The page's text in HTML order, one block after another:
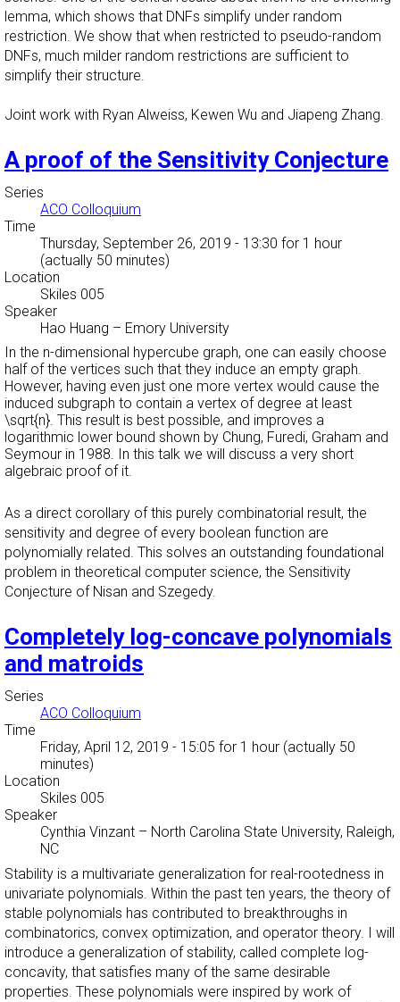
lemma, which shows that DNFs simplify under random
restriction. We show that when restricted to pseudo-random
DNFs, much milder random restrictions are sufficient to
simplify their structure.
Joint work with Ryan Alweiss, Kewen Wu and Jiapeng Zhang.
A proof of the Sensitivity Conjecture
Series
ACO Colloquium
Time
Thursday, September 26, 2019 - 13:30 for 1 hour
(actually 50 minutes)
Location
Skiles 005
Speaker
Hao Huang – Emory University
In the n-dimensional hypercube graph, one can easily choose
half of the vertices such that they induce an empty graph.
However, having even just one more vertex would cause the
induced subgraph to contain a vertex of degree at least
\sqrt{n}. This result is best possible, and improves a
logarithmic lower bound shown by Chung, Furedi, Graham and
Seymour in 1988. In this talk we will discuss a very short
algebraic proof of it.
As a direct corollary of this purely combinatorial result, the
sensitivity and degree of every boolean function are
polynomially related. This solves an outstanding foundational
problem in theoretical computer science, the Sensitivity
Conjecture of Nisan and Szegedy.
Completely log-concave polynomials
and matroids
Series
ACO Colloquium
Time
Friday, April 12, 2019 - 15:05 for 1 hour (actually 50
minutes)
Location
Skiles 005
Speaker
Cynthia Vinzant – North Carolina State University, Raleigh,
NC
Stability is a multivariate generalization for real-rootedness in
univariate polynomials. Within the past ten years, the theory of
stable polynomials has contributed to breakthroughs in
combinatorics, convex optimization, and operator theory. I will
introduce a generalization of stability, called complete log-
concavity, that satisfies many of the same desirable
properties. These polynomials were inspired by work of